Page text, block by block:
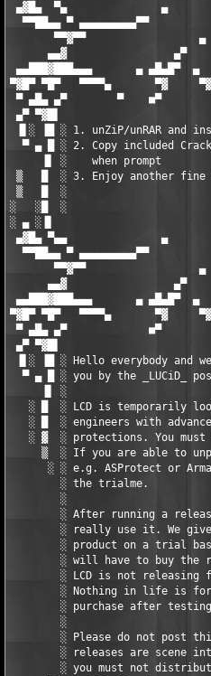
▄▓█▄  ▀▄               ▄
▀▀██▄▄ ▀ ▄▄▄▄▄▄▄▄▄▀▀
▀▀▓▀▀
▄▄▓                 ▄▀
▄▄███▓███▄▄▄       ▄ ▄█▄█▀  ▄
▀▓█▀ ▀█▀   ▀▀▀▀▄       ▀▓
▀ ▄█▄ ▄▀        ▀    ■▀
▄▀ ▀▓█▌
▐▌░ ▐█ ░ 1. unZiP/unRAR
▀ ▄ █ ░ 2. Copy included
▐▌ ░    when prompt
▒   █  ░ 3. Enjoy another
▒   █  ░
░   ░█  ░
░ ▄ ░▐▌
▄▓█▄ ▀▄▄               ▄
▀▀██▄▄ ▀ ▄▄▄▄▄▄▄▄▄▀▀
▀▀▓▀▀
▄▄▓                 ▄▀
▄▄███▓███▄▄▄       ▄ ▄█▄█▀  ▄
▀▓█▀ ▀█▀   ▀▀▀▀▄       ▀▓
▀ ▄█▄ ▄▀             ■▀
▄▀ ▀▓█▌
▐▌░ ▐█ ░ Hello everybody and
▀ ▄ █ ░ you by the _LUCiD_
▐▌ ░
░ █  ░ LCD is temporarily
░ █  ░ engineers with
░ ▓  ░ protections. You
▒  ░ If you are able to
░ ░ e.g. ASProtect or
░ the trialme.
░
░ After running a
░ really use it. We
░ product on a
░ will have to buy
░ LCD is not
░ Nothing in life
░ purchase after
░
░ Please do not
░ releases are
░ you must not